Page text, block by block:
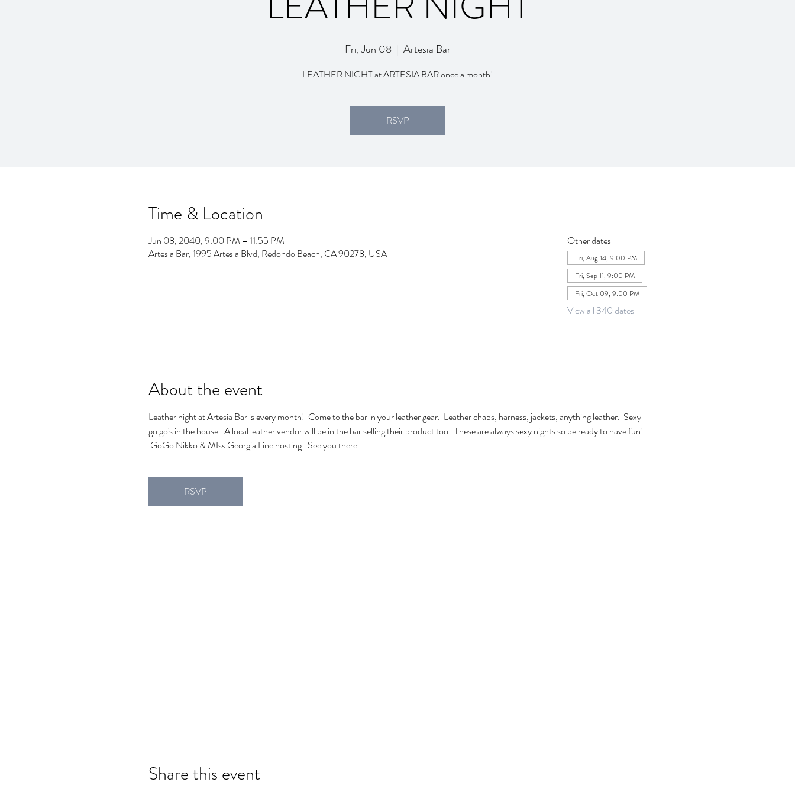
Fri, Jun 08
  |
Artesia Bar
LEATHER NIGHT at ARTESIA BAR once a month!
RSVP
Time & Location
Jun 08, 2040, 9:00 PM – 11:55 PM
Artesia Bar, 1995 Artesia Blvd, Redondo Beach, CA 90278, USA
Other dates
Fri, Aug 14, 9:00 PM
Fri, Sep 11, 9:00 PM
Fri, Oct 09, 9:00 PM
View all 340 dates
About the event
Leather night at Artesia Bar is every month!  Come to the bar in your leather gear.  Leather chaps, harness, jackets, anything leather.  Sexy
go go's in the house.  A local leather vendor will be in the bar selling their product too.  These are always sexy nights so be ready to have fun!
GoGo Nikko & MIss Georgia Line hosting.  See you there.
RSVP
Share this event